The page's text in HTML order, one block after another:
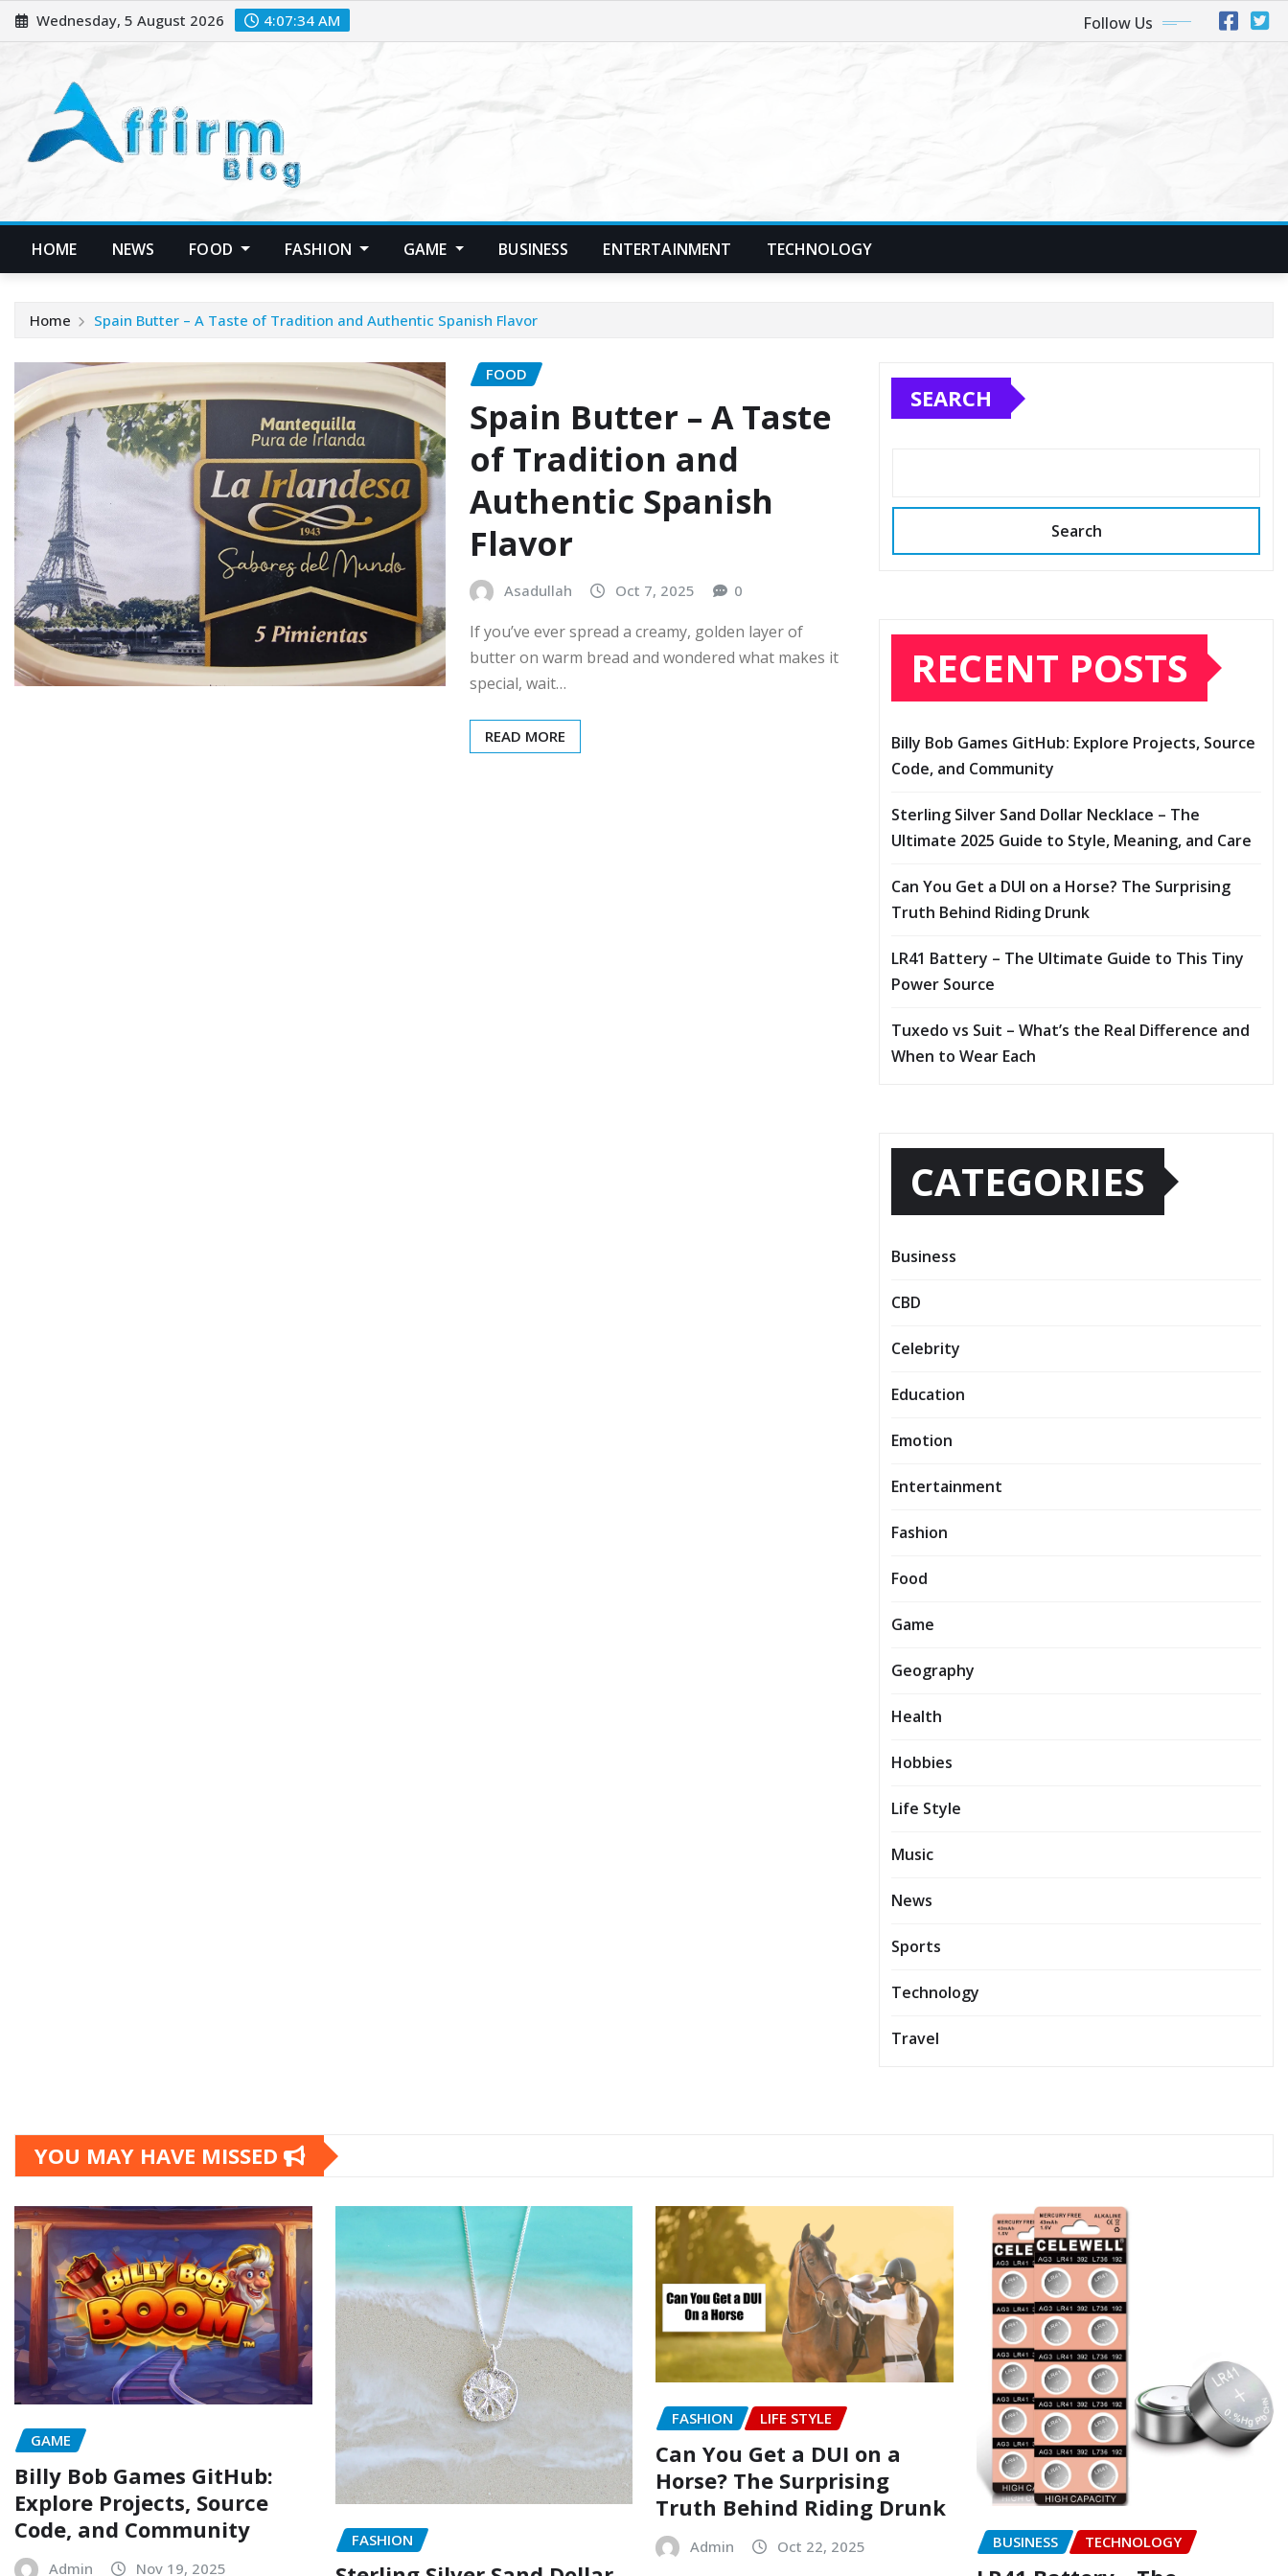
Skip
to
Wednesday, 5 August 2026 4:07:35 AM Follow Us
HOME NEWS FOOD FASHION GAME BUSINESS ENTERTAINMENT TECHNOLOGY
Home Spain Butter – A Taste of Tradition and Authentic Spanish Flavor
FOOD
Spain Butter – A Taste
of Tradition and
Authentic Spanish
Flavor
Asadullah Oct 7, 2025 0
If you’ve ever spread a creamy, golden layer of
butter on warm bread and wondered what makes it
special, wait…
READ MORE
SEARCH
Search
RECENT POSTS
Billy Bob Games GitHub: Explore Projects, Source
Code, and Community
Sterling Silver Sand Dollar Necklace – The
Ultimate 2025 Guide to Style, Meaning, and Care
Can You Get a DUI on a Horse? The Surprising
Truth Behind Riding Drunk
LR41 Battery – The Ultimate Guide to This Tiny
Power Source
Tuxedo vs Suit – What’s the Real Difference and
When to Wear Each
CATEGORIES
Business
CBD
Celebrity
Education
Emotion
Entertainment
Fashion
Food
Game
Geography
Health
Hobbies
Life Style
Music
News
Sports
Technology
Travel
YOU MAY HAVE MISSED
GAME
Billy Bob Games GitHub:
Explore Projects, Source
Code, and Community
Admin Nov 19, 2025
FASHION
FASHION LIFE STYLE
Can You Get a DUI on a
Horse? The Surprising
Truth Behind Riding Drunk
Admin Oct 22, 2025 BUSINESS TECHNOLOGY